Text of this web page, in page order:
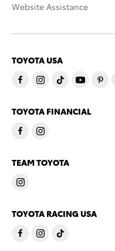
Website Assistance
TOYOTA USA
TOYOTA FINANCIAL
TEAM TOYOTA
TOYOTA RACING USA